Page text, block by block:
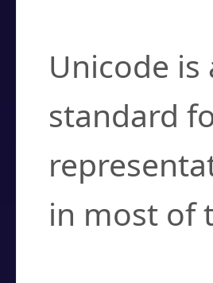
Unicode
standard
in most of